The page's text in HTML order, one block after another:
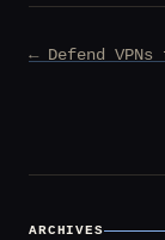
Post
← Defend
ARCHIVES